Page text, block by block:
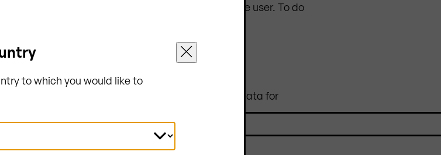
delivery of the website to the computer of the user. To do
to Art. 6 para. 1 lit. f GDPR.
of its collection. In the case of collecting the data for
to which you would like to